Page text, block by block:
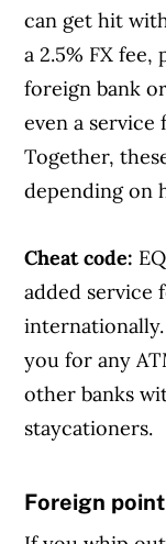
can get hit
a 2.5% FX
foreign bank
even a service
Together,
depending on
Cheat code:
added service
you for any
other banks
staycationers.
Article
Foreign